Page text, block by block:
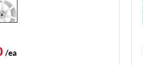
/ea